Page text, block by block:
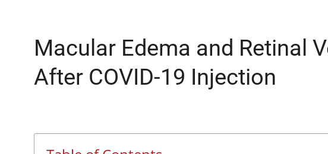
Macular Edema and Retinal
After COVID-19 Injection